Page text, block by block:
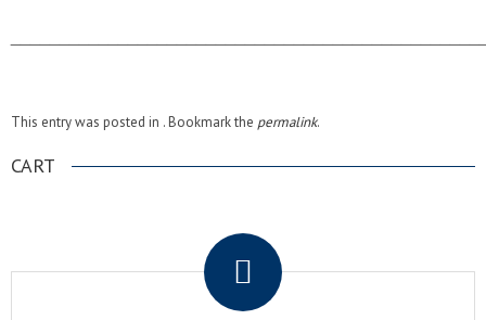
This entry was posted in . Bookmark the permalink.
CART